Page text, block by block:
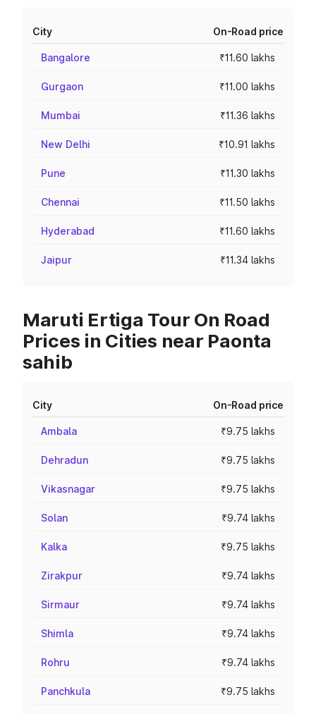
City On-Road price
Bangalore ₹11.60 lakhs
Gurgaon ₹11.00 lakhs
Mumbai ₹11.36 lakhs
New Delhi ₹10.91 lakhs
Pune ₹11.30 lakhs
Chennai ₹11.50 lakhs
Hyderabad ₹11.60 lakhs
Jaipur ₹11.34 lakhs
Maruti Ertiga Tour On Road
Prices in Cities near Paonta
sahib
City On-Road price
Ambala ₹9.75 lakhs
Dehradun ₹9.75 lakhs
Vikasnagar ₹9.75 lakhs
Solan ₹9.74 lakhs
Kalka ₹9.75 lakhs
Zirakpur ₹9.74 lakhs
Sirmaur ₹9.74 lakhs
Shimla ₹9.74 lakhs
Rohru ₹9.74 lakhs
Panchkula ₹9.75 lakhs